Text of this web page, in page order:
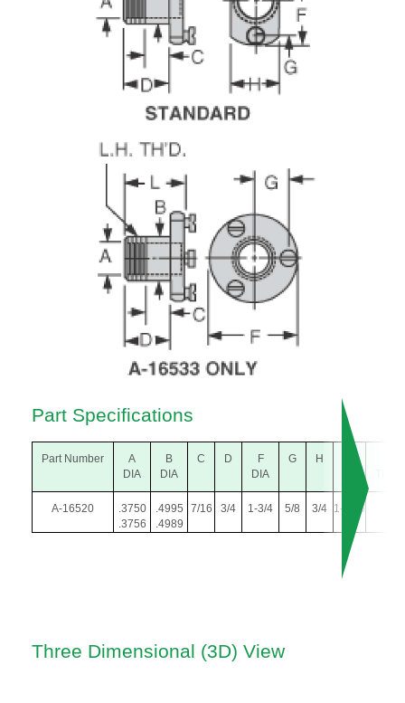
Part Specifications
Part Number
A
DIA
B
DIA
C D
F
DIA
G H
A-16520
.3750
.3756
.4995
.4989
7/16 3/4 1-3/4 5/8 3/4 1-1/16
Three Dimensional (3D) View